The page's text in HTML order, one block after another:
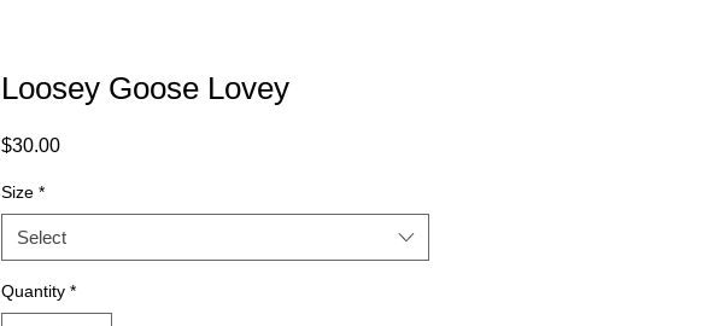
Loosey Goose Lovey
$30.00Price
Size *
Select
Quantity *